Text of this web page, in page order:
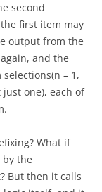
second
first item may
output from the
and the
– 1,
just one), each of
What if
the
But then it calls